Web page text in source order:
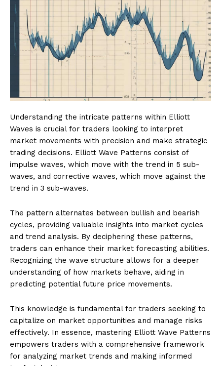
Understanding the intricate patterns within Elliott
Waves is crucial for traders looking to interpret
market movements with precision and make strategic
trading decisions. Elliott Wave Patterns consist of
impulse waves, which move with the trend in 5 sub-
waves, and corrective waves, which move against the
trend in 3 sub-waves.
The pattern alternates between bullish and bearish
cycles, providing valuable insights into market cycles
and trend analysis. By deciphering these patterns,
traders can enhance their market forecasting abilities.
Recognizing the wave structure allows for a deeper
understanding of how markets behave, aiding in
predicting potential future price movements.
This knowledge is fundamental for traders seeking to
capitalize on market opportunities and manage risks
effectively. In essence, mastering Elliott Wave Patterns
empowers traders with a comprehensive framework
for analyzing market trends and making informed